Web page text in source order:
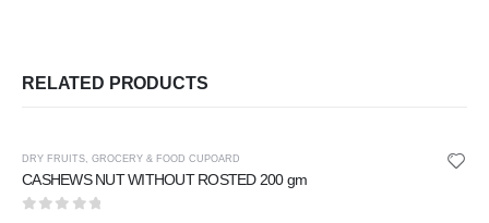
RELATED PRODUCTS
DRY FRUITS, GROCERY & FOOD CUPOARD
CASHEWS NUT WITHOUT ROSTED 200 gm